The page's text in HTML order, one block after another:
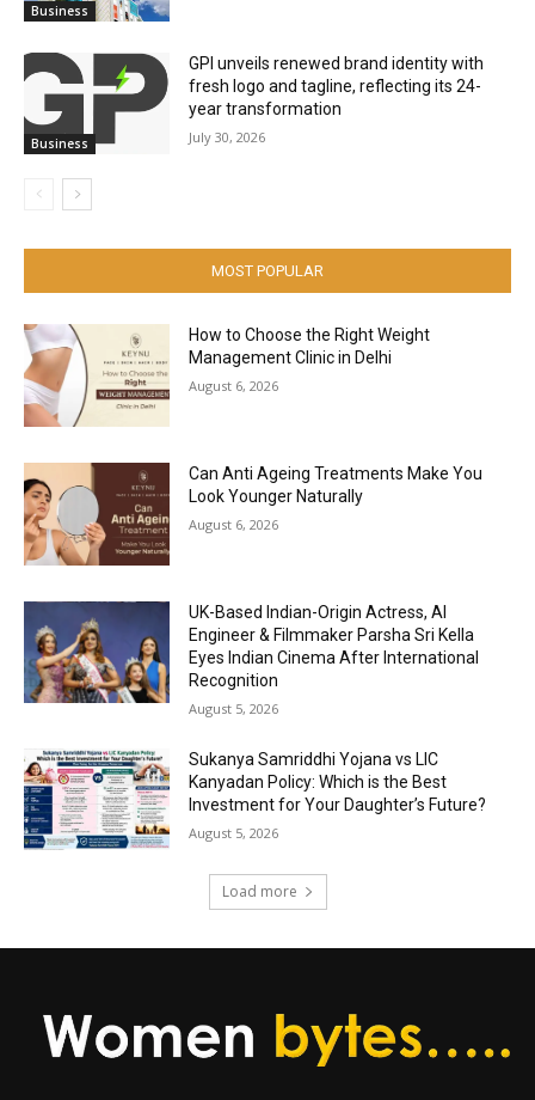
Business
Business
GPI unveils renewed brand identity with
fresh logo and tagline, reflecting its 24-
year transformation
July 30, 2026
MOST POPULAR
How to Choose the Right Weight
Management Clinic in Delhi
August 6, 2026
Can Anti Ageing Treatments Make You
Look Younger Naturally
August 6, 2026
UK-Based Indian-Origin Actress, AI
Engineer & Filmmaker Parsha Sri Kella
Eyes Indian Cinema After International
Recognition
August 5, 2026
Sukanya Samriddhi Yojana vs LIC
Kanyadan Policy: Which is the Best
Investment for Your Daughter’s Future?
August 5, 2026
Load more